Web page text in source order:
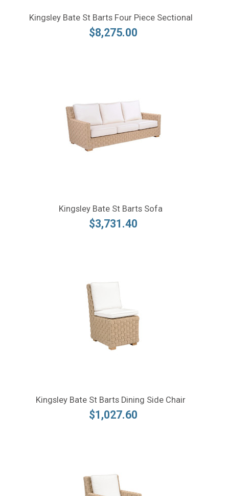
Kingsley Bate St Barts Four Piece Sectional
$8,275.00
Kingsley Bate St Barts Sofa
$3,731.40
Kingsley Bate St Barts Dining Side Chair
$1,027.60